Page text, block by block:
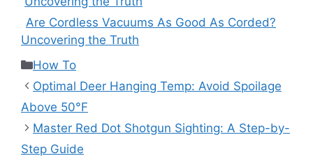
Are Cordless Vacuums As Good As Corded?
Uncovering the Truth
Categories
How To
Optimal Deer Hanging Temp: Avoid Spoilage
Above 50°F
Master Red Dot Shotgun Sighting: A Step-by-
Step Guide